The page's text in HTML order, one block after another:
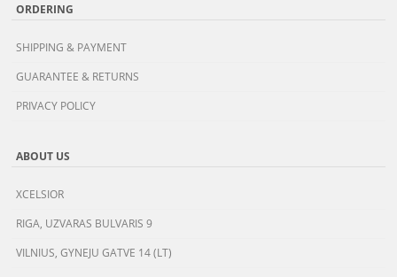
ORDERING
SHIPPING & PAYMENT
GUARANTEE & RETURNS
PRIVACY POLICY
ABOUT US
XCELSIOR
RIGA, UZVARAS BULVARIS 9
VILNIUS, GYNEJU GATVE 14 (LT)